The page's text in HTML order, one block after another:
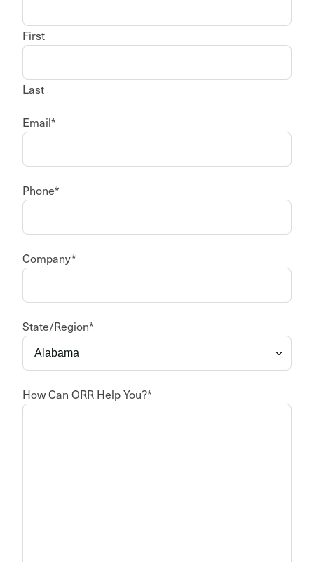
First
Last
Email*
Phone*
Company*
State/Region*
How Can ORR Help You?*